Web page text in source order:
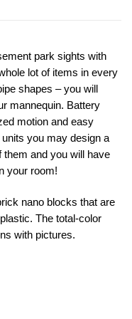
park sights with
lot of items in every
shapes – you will
mannequin. Battery
motion and easy
you may design a
them and you will have
your room!
nano blocks that are
The total-color
with pictures.